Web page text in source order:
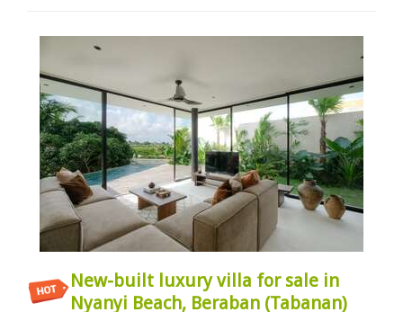
New-built luxury villa for sale in
Nyanyi Beach, Beraban (Tabanan)